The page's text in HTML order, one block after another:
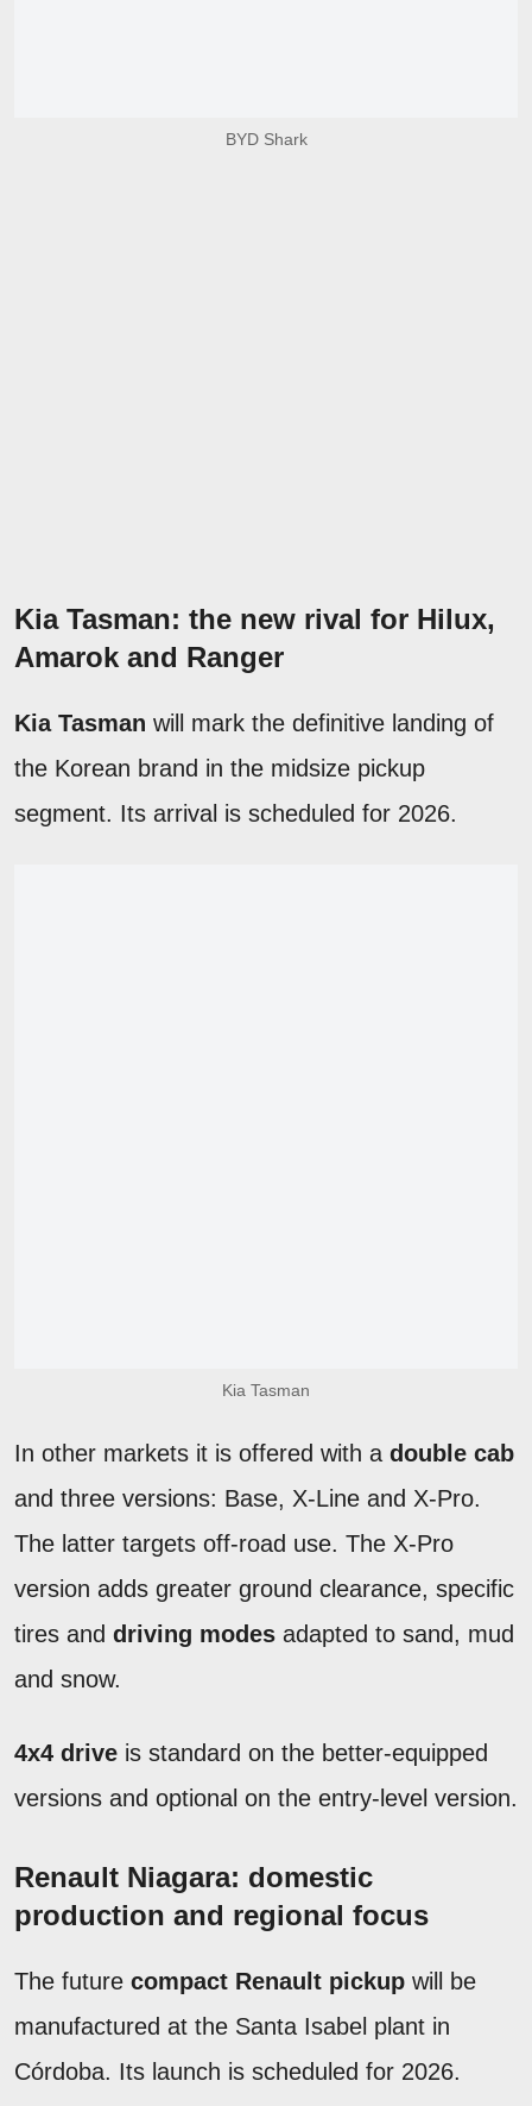
BYD Shark
Kia Tasman: the new rival for Hilux,
Amarok and Ranger
Kia Tasman will mark the definitive landing of
the Korean brand in the midsize pickup
segment. Its arrival is scheduled for 2026.
Kia Tasman
In other markets it is offered with a double cab
and three versions: Base, X-Line and X-Pro.
The latter targets off-road use. The X-Pro
version adds greater ground clearance, specific
tires and driving modes adapted to sand, mud
and snow.
4x4 drive is standard on the better-equipped
versions and optional on the entry-level version.
Renault Niagara: domestic
production and regional focus
The future compact Renault pickup will be
manufactured at the Santa Isabel plant in
Córdoba. Its launch is scheduled for 2026.